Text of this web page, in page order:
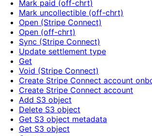
Mark paid (off-chrt)
Mark uncollectible (off-chrt)
Open (Stripe Connect)
Open (off-chrt)
Sync (Stripe Connect)
Update settlement type
Get
Void (Stripe Connect)
Create Stripe Connect account
Create Stripe Connect account
Add S3 object
Delete S3 object
Get S3 object metadata
Get S3 object